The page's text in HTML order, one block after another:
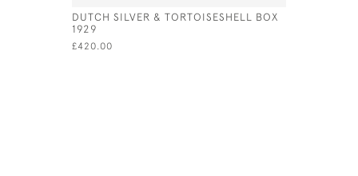
DUTCH SILVER & TORTOISESHELL BOX
1929
£420.00